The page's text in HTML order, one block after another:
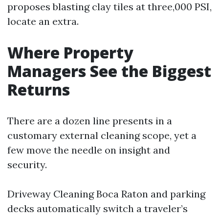
proposes blasting clay tiles at three,000 PSI,
locate an extra.
Where Property
Managers See the Biggest
Returns
There are a dozen line presents in a
customary external cleaning scope, yet a
few move the needle on insight and
security.
Driveway Cleaning Boca Raton and parking
decks automatically switch a traveler’s